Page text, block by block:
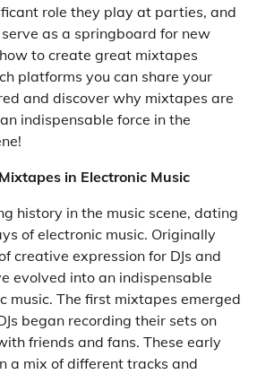
role they play at parties, and
as a springboard for new
to create great mixtapes
platforms you can share your
and discover why mixtapes are
indispensable force in the
in Electronic Music
history in the music scene, dating
of electronic music. Originally
creative expression for DJs and
evolved into an indispensable
music. The first mixtapes emerged
began recording their sets on
friends and fans. These early
a mix of different tracks and